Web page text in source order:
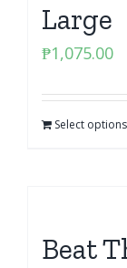
Large
₱1,075.00
Select options
Beat